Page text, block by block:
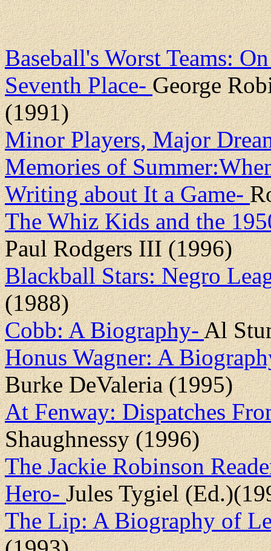
Baseball's Worst Teams:
Seventh Place-George
(1991)
Minor Players, Major
Memories of
Writing about It a Game-
The Whiz Kids and the
Paul Rodgers III (1996)
Blackball Stars: Negro
(1988)
Cobb: A Biography-Al
Honus Wagner: A
Burke DeValeria (1995)
At Fenway: Dispatches
Shaughnessy (1996)
The Jackie Robinson
Hero-Jules Tygiel
The Lip: A Biography of